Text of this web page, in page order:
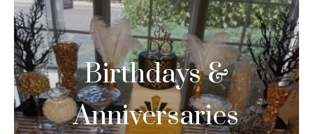
Birthdays &
Anniversaries